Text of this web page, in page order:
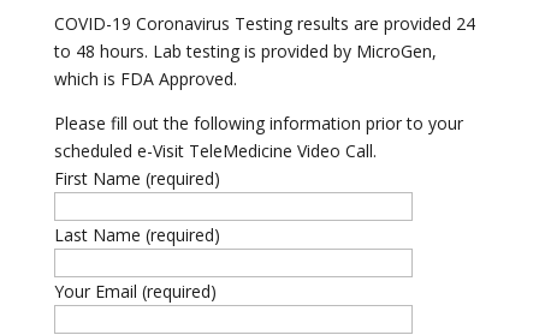
COVID-19 Coronavirus Testing results are provided 24
to 48 hours. Lab testing is provided by MicroGen,
which is FDA Approved.
Please fill out the following information prior to your
scheduled e-Visit TeleMedicine Video Call.
First Name (required)
Last Name (required)
Your Email (required)